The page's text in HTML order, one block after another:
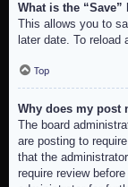
What is the
This allows you to
later date. To
Top
Why does my post
The board
are posting to
that the
require review